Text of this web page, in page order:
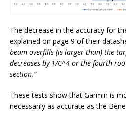
The decrease in the accuracy for
explained on page 9 of their
beam overfills (is larger than) the
decreases by 1/C^4 or the fourth
section.”
These tests show that Garmin is
necessarily as accurate as the